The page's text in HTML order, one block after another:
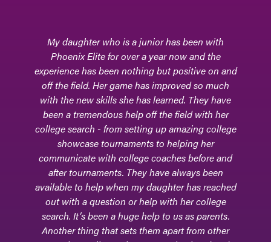
Phoenix Elite - the field hockey club team where
our daughter, Adrianna, learned to hone her
skills, adapt to different levels of competition,
and foster friendships and relationships with
teammates and coaches. It is where her passion
for field hockey really commenced.Phoenix Elite
encouraged and supported our daughter, now a
college-level goalkeeper, through her high
school athletic journey. During many games,
they would be sitting in the bleachers - excited
for every move and every block and every clear
made by our daughter. In addition, they were
supportive with every step of the college
process, and they attended college games, too.